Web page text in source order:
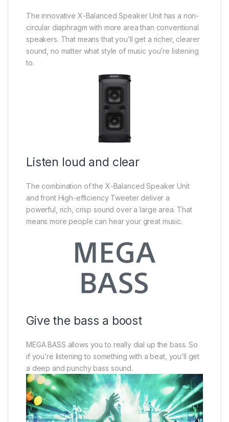
The innovative X-Balanced Speaker Unit has a non-
circular diaphragm with more area than conventional
speakers. That means that you’ll get a richer, clearer
sound, no matter what style of music you’re listening
to.
Listen loud and clear
The combination of the X-Balanced Speaker Unit
and front High-efficiency Tweeter deliver a
powerful, rich, crisp sound over a large area. That
means more people can hear your great music.
Give the bass a boost
MEGA BASS allows you to really dial up the bass. So
if you’re listening to something with a beat, you’ll get
a deep and punchy bass sound.